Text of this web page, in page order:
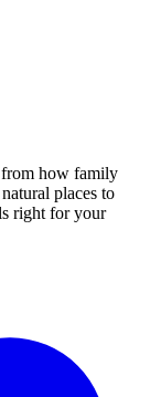
from how family
places to
right for your